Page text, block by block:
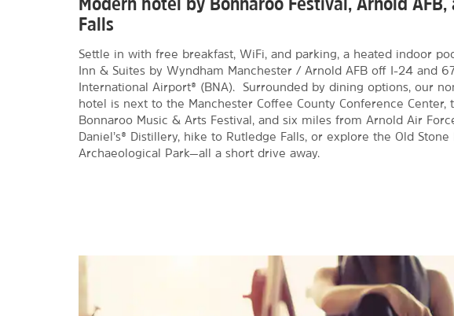
Falls
Settle in with free breakfast, WiFi, and parking, a heated indoor
Inn & Suites by Wyndham Manchester / Arnold AFB off I-24 and
International Airport® (BNA). Surrounded by dining options, our
hotel is next to the Manchester Coffee County Conference Center,
Bonnaroo Music & Arts Festival, and six miles from Arnold Air
Daniel’s® Distillery, hike to Rutledge Falls, or explore the Old Stone
Archaeological Park—all a short drive away.